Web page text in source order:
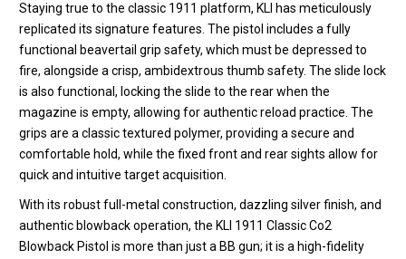
Staying true to the classic 1911 platform, KLI has meticulously
replicated its signature features. The pistol includes a fully
functional beavertail grip safety, which must be depressed to
fire, alongside a crisp, ambidextrous thumb safety. The slide lock
is also functional, locking the slide to the rear when the
magazine is empty, allowing for authentic reload practice. The
grips are a classic textured polymer, providing a secure and
comfortable hold, while the fixed front and rear sights allow for
quick and intuitive target acquisition.
With its robust full-metal construction, dazzling silver finish, and
authentic blowback operation, the KLI 1911 Classic Co2
Blowback Pistol is more than just a BB gun; it is a high-fidelity